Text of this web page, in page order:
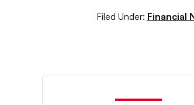
Filed Under: Financial